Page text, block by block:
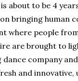
about to be 4
bringing human
where people
are brought to
company
and